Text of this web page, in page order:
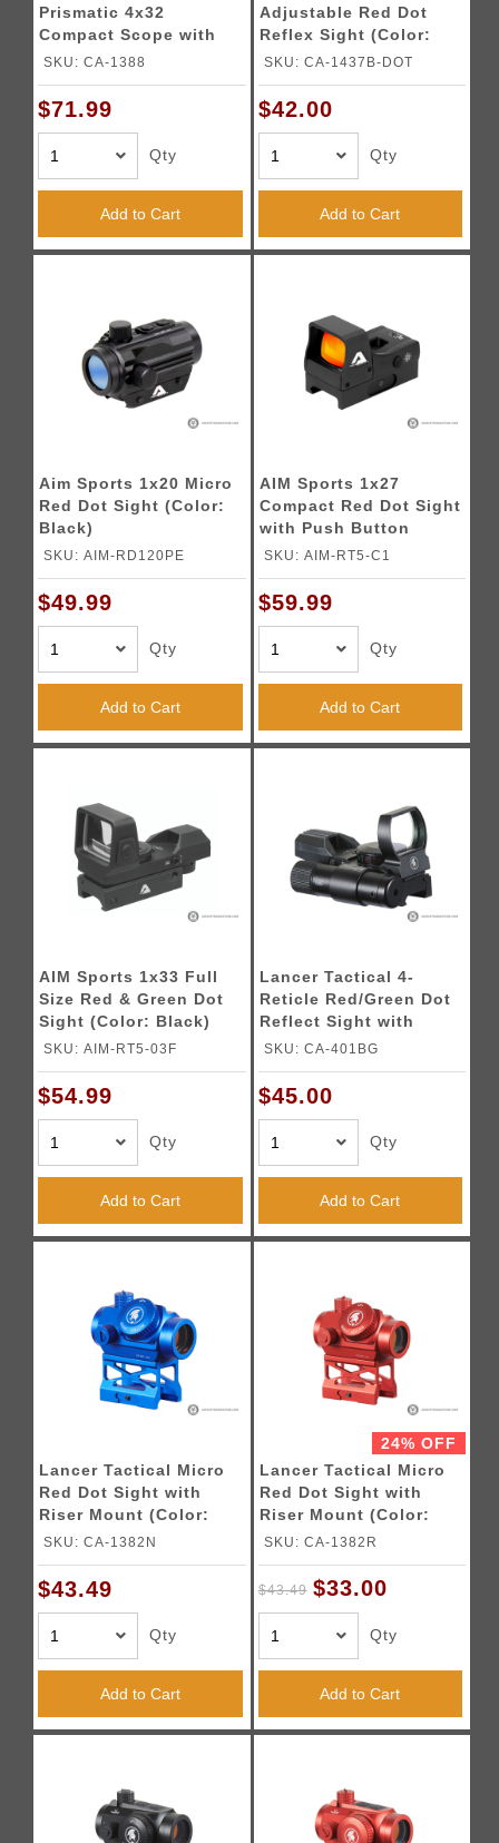
Prismatic 4x32
Compact Scope with
Illuminated Reticle
SKU: CA-1388
$71.99
Qty
Add to Cart
Adjustable Red Dot
Reflex Sight (Color:
Black)
SKU: CA-1437B-DOT
$42.00
Qty
Add to Cart
Aim Sports 1x20 Micro
Red Dot Sight (Color:
Black)
SKU: AIM-RD120PE
$49.99
Qty
Add to Cart
AIM Sports 1x27
Compact Red Dot Sight
with Push Button
Activation (Color:
SKU: AIM-RT5-C1
$59.99
Qty
Add to Cart
AIM Sports 1x33 Full
Size Red & Green Dot
Sight (Color: Black)
SKU: AIM-RT5-03F
$54.99
Qty
Add to Cart
Lancer Tactical 4-
Reticle Red/Green Dot
Reflect Sight with
Green Laser (Color:
SKU: CA-401BG
$45.00
Qty
Add to Cart
Lancer Tactical Micro
Red Dot Sight with
Riser Mount (Color:
Blue)
SKU: CA-1382N
$43.49
Qty
Add to Cart
24% OFF
Lancer Tactical Micro
Red Dot Sight with
Riser Mount (Color:
Red)
SKU: CA-1382R
$43.49 $33.00
Qty
Add to Cart